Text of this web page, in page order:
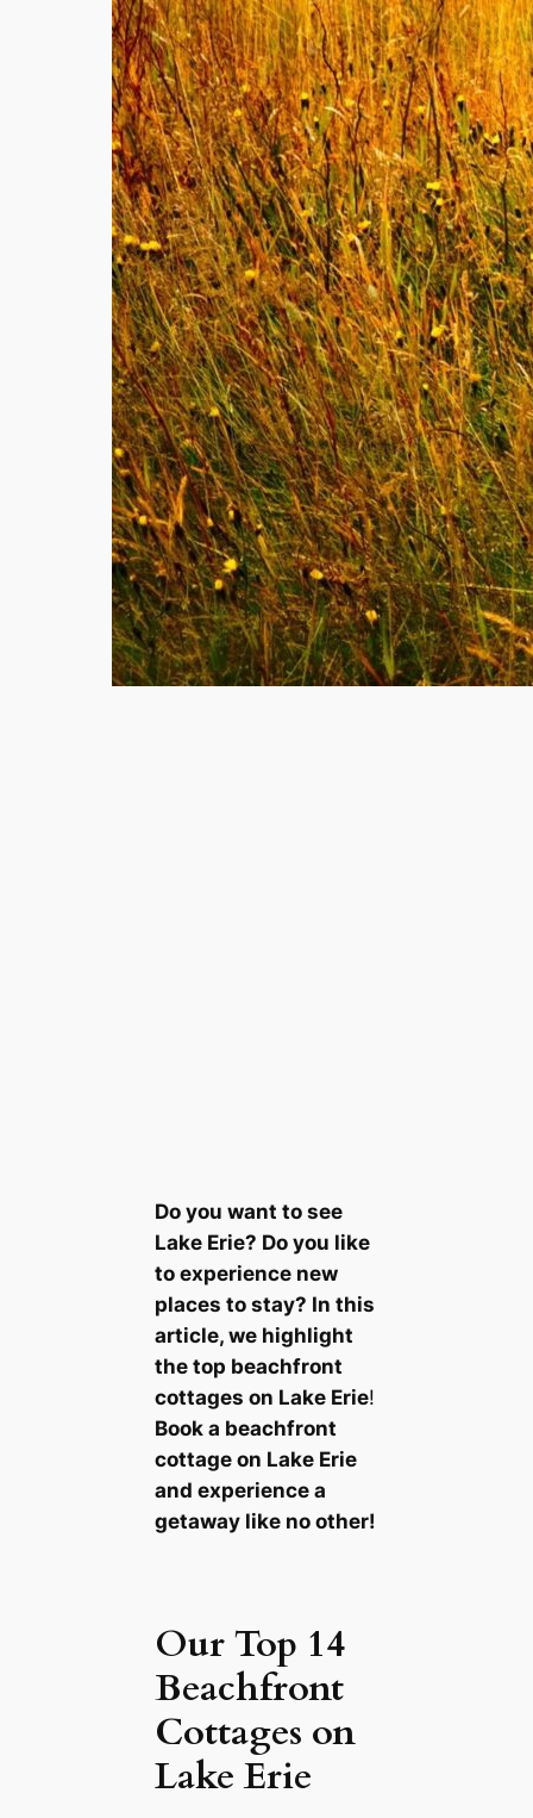
Do you want to see
Lake Erie? Do you like
to experience new
places to stay? In this
article, we highlight
the top beachfront
cottages on Lake Erie!
Book a beachfront
cottage on Lake Erie
and experience a
getaway like no other!
Our Top 14
Beachfront
Cottages on
Lake Erie